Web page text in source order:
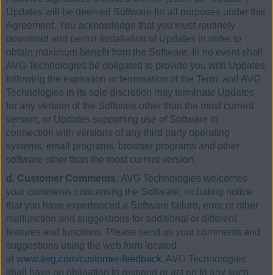
Updates will be deemed Software for all purposes under this
Agreement. You acknowledge that you must routinely
download and permit installation of Updates in order to
obtain maximum benefit from the Software. In no event shall
AVG Technologies be obligated to provide you with Updates
following the expiration or termination of the Term, and AVG
Technologies in its sole discretion may terminate Updates
for any version of the Software other than the most current
version, or Updates supporting use of Software in
connection with versions of any third party operating
systems, email programs, browser programs and other
software other than the most current version.
d. Customer Comments. AVG Technologies welcomes
your comments concerning the Software, including notice
that you have experienced a Software failure, error or other
malfunction and suggestions for additional or different
features and functions. Please send us your comments and
suggestions using the web form located
at www.avg.com/customer-feedback. AVG Technologies
shall have no obligation to respond or act on to any such